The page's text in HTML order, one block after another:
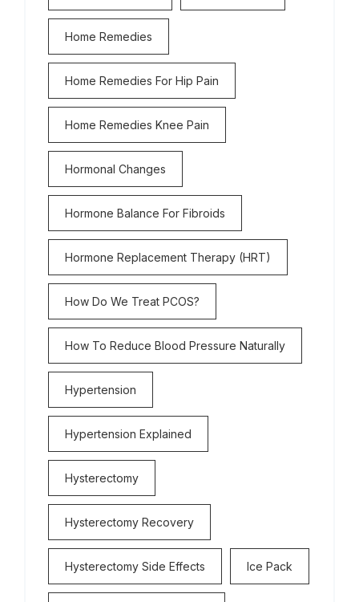
Home Remedies
Home Remedies For Hip Pain
Home Remedies Knee Pain
Hormonal Changes
Hormone Balance For Fibroids
Hormone Replacement Therapy (HRT)
How Do We Treat PCOS?
How To Reduce Blood Pressure Naturally
Hypertension
Hypertension Explained
Hysterectomy
Hysterectomy Recovery
Hysterectomy Side Effects Ice Pack